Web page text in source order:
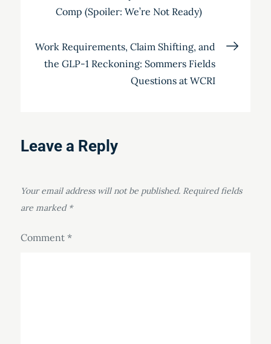
navigation
Comp (Spoiler: We’re Not Ready)
Work Requirements, Claim Shifting, and
the GLP-1 Reckoning: Sommers Fields
Questions at WCRI
Leave a Reply
Your email address will not be published. Required fields
are marked *
Comment *